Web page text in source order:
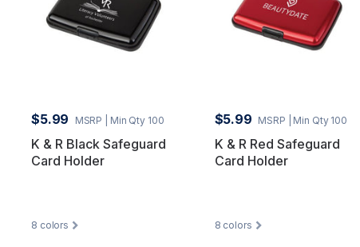
$5.99 MSRP | Min Qty 100
K & R Black Safeguard
Card Holder
8 colors
$5.99 MSRP | Min Qty 100
K & R Red Safeguard
Card Holder
8 colors